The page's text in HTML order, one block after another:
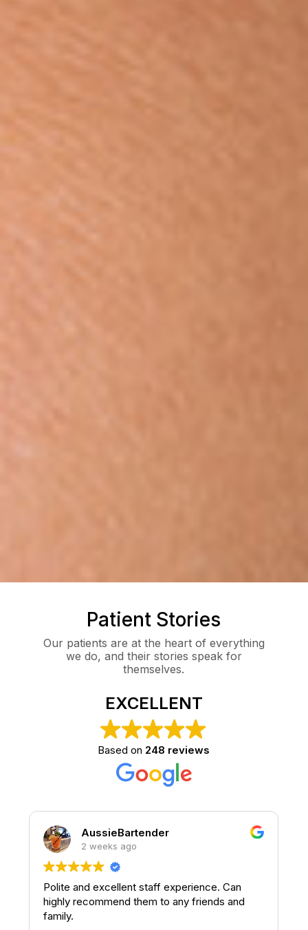
Patient Stories
Our patients are at the heart of everything
we do, and their stories speak for
themselves.
EXCELLENT
Based on 248 reviews
AussieBartender
2 weeks ago
Polite and excellent staff experience. Can
highly recommend them to any friends and
family.